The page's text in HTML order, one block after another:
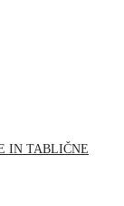
IN TABLIČNE